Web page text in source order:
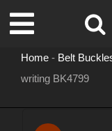
content
Toggle
Home- Belt
writing BK4799